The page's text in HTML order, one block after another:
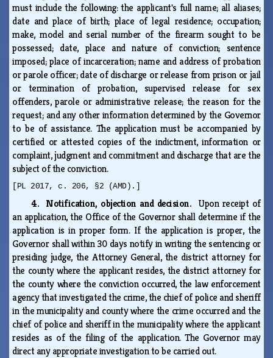
must include the following: the applicant's full name; all aliases;
date and place of birth; place of legal residence; occupation;
make, model and serial number of the firearm sought to be
possessed; date, place and nature of conviction; sentence
imposed; place of incarceration; name and address of probation
or parole officer; date of discharge or release from prison or jail
or termination of probation, supervised release for sex
offenders, parole or administrative release; the reason for the
request; and any other information determined by the Governor
to be of assistance. The application must be accompanied by
certified or attested copies of the indictment, information or
complaint, judgment and commitment and discharge that are the
subject of the conviction.
[PL 2017, c. 206, §2 (AMD).]
4. Notification, objection and decision. Upon receipt of
an application, the Office of the Governor shall determine if the
application is in proper form. If the application is proper, the
Governor shall within 30 days notify in writing the sentencing or
presiding judge, the Attorney General, the district attorney for
the county where the applicant resides, the district attorney for
the county where the conviction occurred, the law enforcement
agency that investigated the crime, the chief of police and sheriff
in the municipality and county where the crime occurred and the
chief of police and sheriff in the municipality where the applicant
resides as of the filing of the application. The Governor may
direct any appropriate investigation to be carried out.